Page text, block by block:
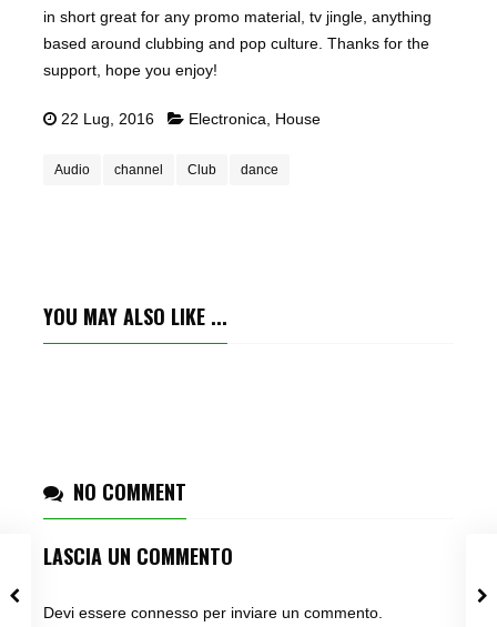
in short great for any promo material, tv jingle, anything
based around clubbing and pop culture. Thanks for the
support, hope you enjoy!
22 Lug, 2016 Electronica House
Audio channel Club dance
YOU MAY ALSO LIKE ...
NO COMMENT
LASCIA UN COMMENTO
Devi essere connessoper inviare un commento.